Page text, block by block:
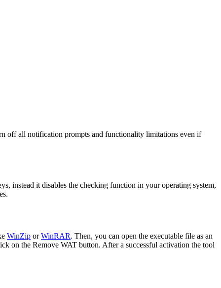
off all notification prompts and functionality limitations even if
instead it disables the checking function in your operating system,
WinZip orWinRAR. Then, you can open the executable file as an
on the Remove WAT button. After a successful activation the tool